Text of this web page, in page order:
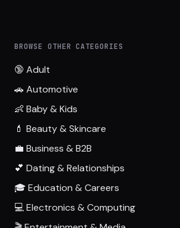
BROWSE OTHER CATEGORIES
🔞 Adult
🚗 Automotive
👶 Baby & Kids
💄 Beauty & Skincare
💼 Business & B2B
💕 Dating & Relationships
🎓 Education & Careers
💻 Electronics & Computing